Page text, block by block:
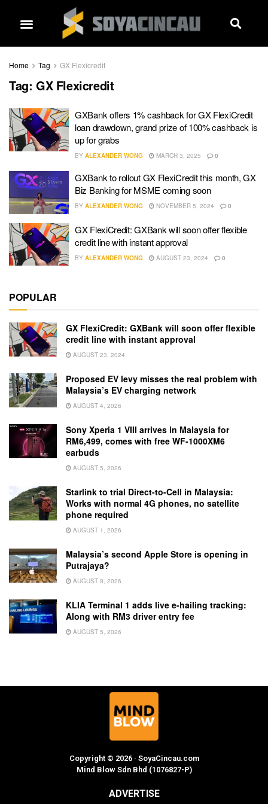
Home Tag GX Flexicredit
Tag: GX Flexicredit
GXBank offers 1% cashback for GX FlexiCredit
loan drawdown, grand prize of 100% cashback is
up for grabs
BY ALEXANDER WONG MARCH 3, 2025 0
GXBank to rollout GX FlexiCredit this month, GX
Biz Banking for MSME coming soon
BY ALEXANDER WONG NOVEMBER 5, 2024 0
GX FlexiCredit: GXBank will soon offer flexible
credit line with instant approval
BY ALEXANDER WONG AUGUST 23, 2024 0
POPULAR
GX FlexiCredit: GXBank will soon offer flexible
credit line with instant approval
AUGUST 23, 2024
Proposed EV levy misses the real problem with
Malaysia’s EV charging network
AUGUST 4, 2026
Sony Xperia 1 VIII arrives in Malaysia for
RM6,499, comes with free WF-1000XM6
earbuds
AUGUST 5, 2026
Starlink to trial Direct-to-Cell in Malaysia:
Works with normal 4G phones, no satellite
phone required
AUGUST 1, 2026
Malaysia’s second Apple Store is opening in
Putrajaya?
AUGUST 8, 2026
KLIA Terminal 1 adds live e-hailing tracking:
Along with RM3 driver entry fee
AUGUST 5, 2026
Copyright © 2026 · SoyaCincau.com
Mind Blow Sdn Bhd (1076827-P)
ADVERTISE